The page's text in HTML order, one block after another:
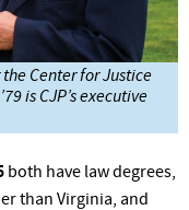
Center for Justice
is CJP’s executive
both have law degrees,
than Virginia, and